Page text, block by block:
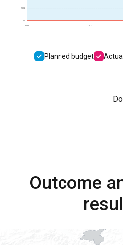
2022 2023
0.0
500k
Planned budget
Outcome